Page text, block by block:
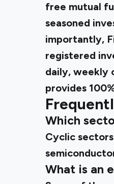
free mutual
seasoned
importantly,
registered
daily, weekly
provides
Which
Cyclic
What is an